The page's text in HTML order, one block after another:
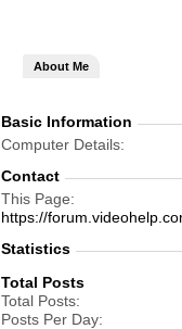
About Me
Basic Information
Computer Details
Contact
This Page
https://
Statistics
Total Posts
Total Posts
Posts Per Day